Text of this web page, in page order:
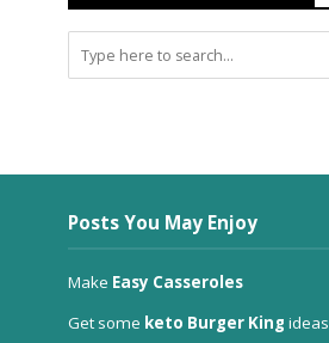
Posts You May Enjoy
Make Easy Casseroles
Get some keto Burger King ideas